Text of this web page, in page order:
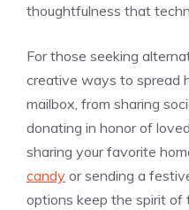
thoughtfulness that
For those seeking
creative ways to spread
mailbox, from sharing
donating in honor of
sharing your favorite
candy or sending a
options keep the spirit of